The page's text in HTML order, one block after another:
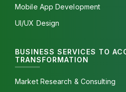
Mobile App Development
UI/UX Design
BUSINESS SERVICES TO
TRANSFORMATION
Market Research & Consulting